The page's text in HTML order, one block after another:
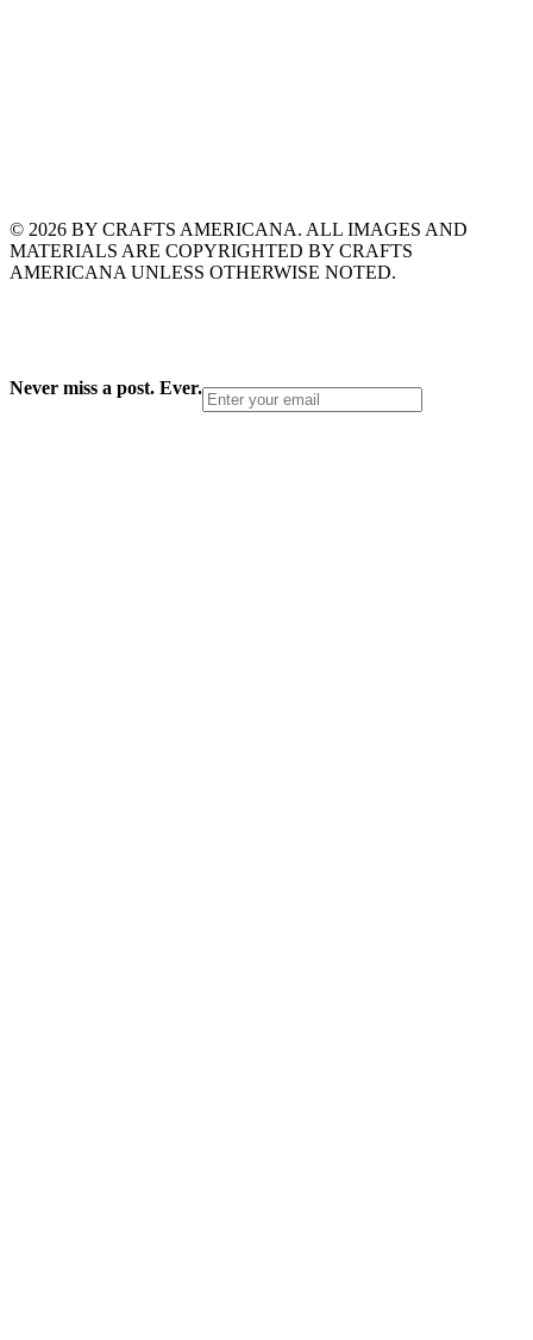
© 2026 BY CRAFTS AMERICANA. ALL IMAGES AND
MATERIALS ARE COPYRIGHTED BY CRAFTS
AMERICANA UNLESS OTHERWISE NOTED.
Never miss a post. Ever.